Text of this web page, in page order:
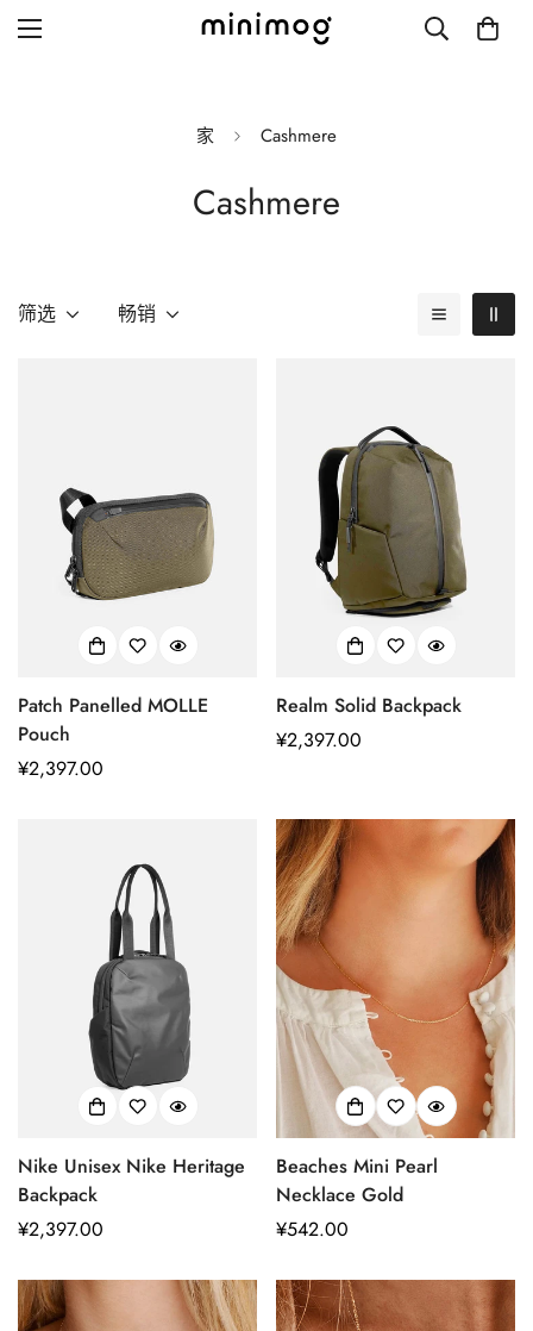
Blog with left sidebar
Single post with sidebar
家 Cashmere
Cashmere
筛选 畅销
Patch Panelled MOLLE
Pouch
正
¥2,397.00
Realm Solid Backpack
正
格
¥2,397.00
Nike Unisex Nike Heritage
Backpack
正
价
格
¥2,397.00
Beaches Mini Pearl
Necklace Gold
正
价
格
¥542.00